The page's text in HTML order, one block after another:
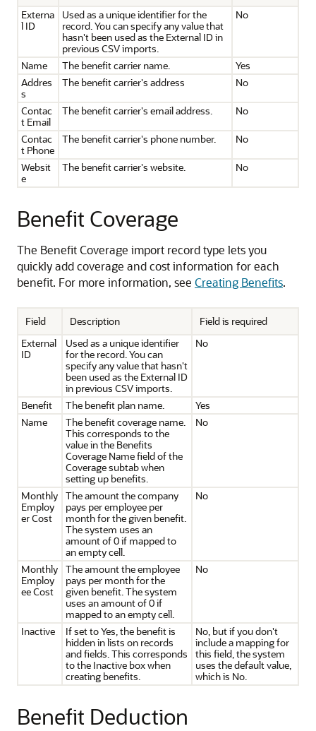
Externa
l ID
Used as a unique identifier for the
record. You can specify any value that
hasn't been used as the External ID in
previous CSV imports.
No
Name The benefit carrier name.
Yes
Addres
s
The benefit carrier's address No
Contac
t Email
The benefit carrier's email address. No
Contac
t Phone
The benefit carrier's phone number. No
Websit
e
The benefit carrier's website. No
Benefit Coverage
The Benefit Coverage import record type lets you
quickly add coverage and cost information for each
benefit. For more information, see Creating Benefits.
Field Description
Field is required
External
ID
Used as a unique identifier
for the record. You can
specify any value that hasn't
been used as the External ID
in previous CSV imports.
No
Benefit The benefit plan name.
Yes
Name
The benefit coverage name.
This corresponds to the
value in the Benefits
Coverage Name field of the
Coverage subtab when
setting up benefits.
No
Monthly
Employ
er Cost
The amount the company
pays per employee per
month for the given benefit.
The system uses an
amount of 0 if mapped to
an empty cell.
No
Monthly
Employ
ee Cost
The amount the employee
pays per month for the
given benefit. The system
uses an amount of 0 if
mapped to an empty cell.
No
Inactive
If set to Yes, the benefit is
hidden in lists on records
and fields. This corresponds
to the Inactive box when
creating benefits.
No, but if you don't
include a mapping for
this field, the system
uses the default value,
which is No.
Benefit Deduction